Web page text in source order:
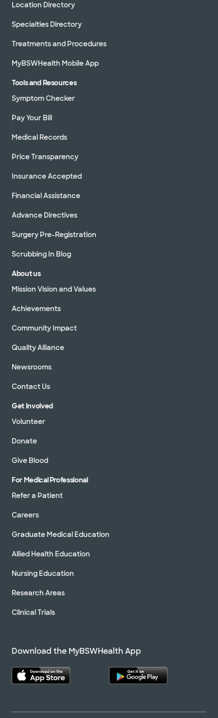
Location Directory
Specialties Directory
Treatments and Procedures
MyBSWHealth Mobile App
Tools and Resources
Symptom Checker
Pay Your Bill
Medical Records
Price Transparency
Insurance Accepted
Financial Assistance
Advance Directives
Surgery Pre-Registration
Scrubbing In Blog
About us
Mission Vision and Values
Achievements
Community Impact
Quality Alliance
Newsrooms
Contact Us
Get Involved
Volunteer
Donate
Give Blood
For Medical Professional
Refer a Patient
Careers
Graduate Medical Education
Allied Health Education
Nursing Education
Research Areas
Clinical Trials
Download the MyBSWHealth App